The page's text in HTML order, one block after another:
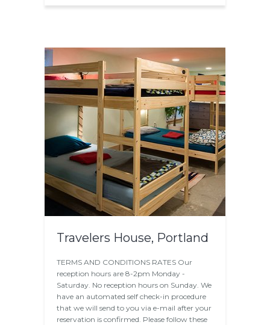
Travelers House, Portland
TERMS AND CONDITIONS RATES Our
reception hours are 8-2pm Monday -
Saturday. No reception hours on Sunday. We
have an automated self check-in procedure
that we will send to you via e-mail after your
reservation is confirmed. Please follow these